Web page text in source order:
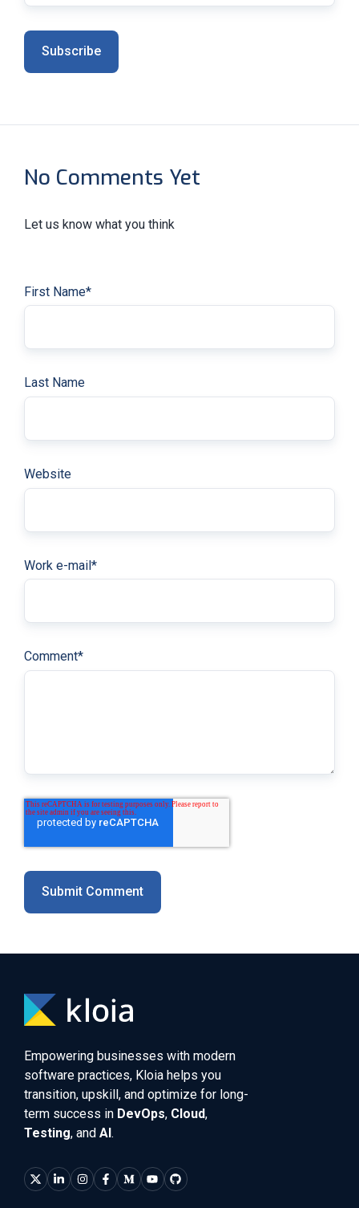
No Comments Yet
Let us know what you think
First Name*
Last Name
Website
Work e-mail*
Comment*
Empowering businesses with modern
software practices, Kloia helps you
transition, upskill, and optimize for long-
term success in DevOps, Cloud,
Testing, and AI .